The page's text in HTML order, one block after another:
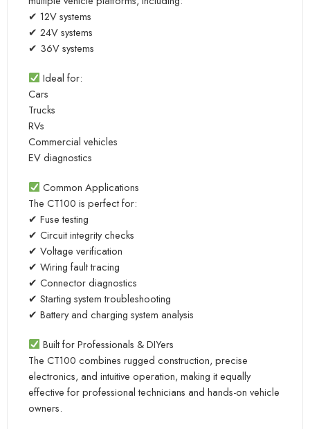
✔ 12V systems
✔ 24V systems
✔ 36V systems
Ideal for:
Cars
Trucks
RVs
Commercial vehicles
EV diagnostics
Common Applications
The CT100 is perfect for:
✔ Fuse testing
✔ Circuit integrity checks
✔ Voltage verification
✔ Wiring fault tracing
✔ Connector diagnostics
✔ Starting system troubleshooting
✔ Battery and charging system analysis
Built for Professionals & DIYers
The CT100 combines rugged construction, precise
electronics, and intuitive operation, making it equally
effective for professional technicians and hands-on vehicle
owners.